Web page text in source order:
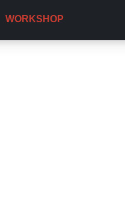
WORKSHOP